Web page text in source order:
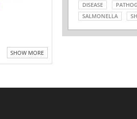
SHOW MORE
DISEASE
SALMONELLA